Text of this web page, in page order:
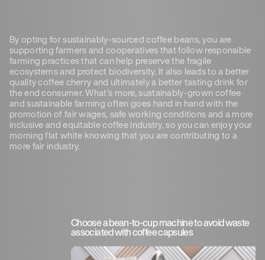
By opting for sustainably-sourced coffee beans, you are
supporting farmers and cooperatives that follow responsible
farming practices that can help preserve the fragile
ecosystems and protect biodiversity. It also leads to a better
quality coffee cherry and ultimately a better tasting drink for
the end consumer. What’s more, sustainably-grown coffee
and sustainable farming often goes hand in hand with the
promotion of fair wages, safe working conditions and a more
inclusive and equitable coffee industry, so you can enjoy your
morning flat white knowing that you are contributing to a
more fair industry.
Choose a bean-to-cup machine to avoid waste
associated with coffee capsules